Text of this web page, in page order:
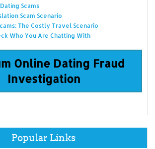
Scams
Scam Scenario
The Costly Travel Scenario
Who You Are Chatting With
Online Dating Fraud
Investigation
Popular Links